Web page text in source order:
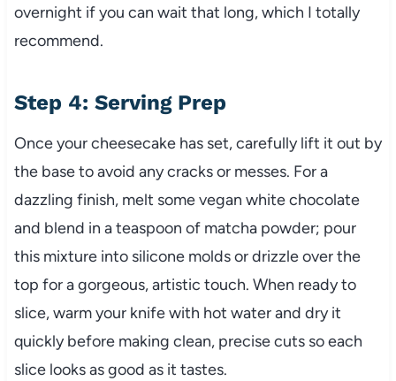
overnight if you can wait that long, which I totally
recommend.
Step 4: Serving Prep
Once your cheesecake has set, carefully lift it out by
the base to avoid any cracks or messes. For a
dazzling finish, melt some vegan white chocolate
and blend in a teaspoon of matcha powder; pour
this mixture into silicone molds or drizzle over the
top for a gorgeous, artistic touch. When ready to
slice, warm your knife with hot water and dry it
quickly before making clean, precise cuts so each
slice looks as good as it tastes.